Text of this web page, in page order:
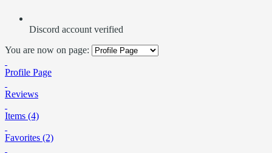
Discord account verified
You are now on page:
Profile Page
Reviews
Items (4)
Favorites (2)